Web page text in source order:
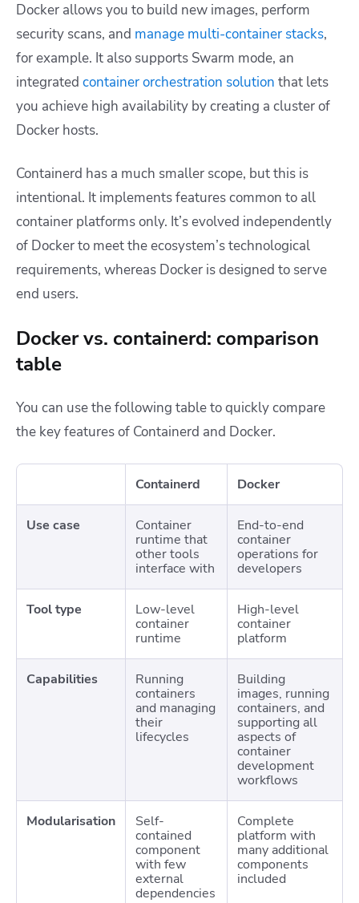
Docker allows you to build new images, perform
security scans, and manage multi-container stacks,
for example. It also supports Swarm mode, an
integrated container orchestration solution that lets
you achieve high availability by creating a cluster of
Docker hosts.
Containerd has a much smaller scope, but this is
intentional. It implements features common to all
container platforms only. It’s evolved independently
of Docker to meet the ecosystem’s technological
requirements, whereas Docker is designed to serve
end users.
Docker vs. containerd: comparison
table
You can use the following table to quickly compare
the key features of Containerd and Docker.
Containerd Docker
Use case
Container
runtime that
other tools
interface with
End-to-end
container
operations for
developers
Tool type
Low-level
container
runtime
High-level
container
platform
Capabilities
Running
containers
and managing
their
lifecycles
Building
images, running
containers, and
supporting all
aspects of
container
development
workflows
Modularisation
Self-
contained
component
with few
external
dependencies
Complete
platform with
many additional
components
included